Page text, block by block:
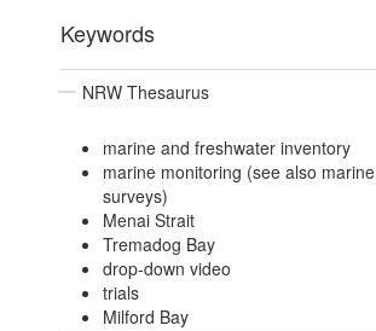
Keywords
NRW Thesaurus
marine and freshwater inventory
marine monitoring (see also marine
surveys)
Menai Strait
Tremadog Bay
drop-down video
trials
Milford Bay